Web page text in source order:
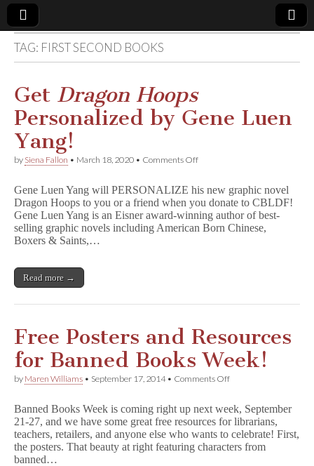
Comic
Book
Legal
Defense
Fund
TAG: FIRST SECOND BOOKS
Get Dragon Hoops
Personalized by Gene Luen
Yang!
by Siena Fallon • March 18, 2020 • Comments Offon
r
a
g
o
Personalized
Gene
Luen
Yang!
Gene Luen Yang will PERSONALIZE his new graphic novel
Dragon Hoops to you or a friend when you donate to CBLDF!
Gene Luen Yang is an Eisner award-winning author of best-
selling graphic novels including American Born Chinese,
Boxers & Saints,…
Read more →
Free Posters and Resources
for Banned Books Week!
by Maren Williams • September 17, 2014• Comments Offon
and
Resources
for
Banned
Banned Books Week is coming right up next week, September
21-27, and we have some great free resources for librarians,
teachers, retailers, and anyone else who wants to celebrate! First,
the posters. That beauty at right featuring characters from
banned…